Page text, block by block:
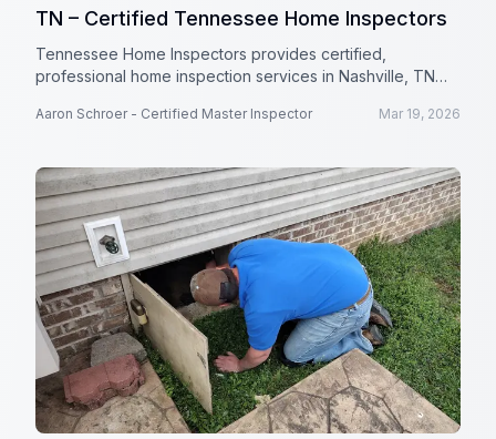
TN – Certified Tennessee Home Inspectors
Tennessee Home Inspectors provides certified,
professional home inspection services in Nashville, TN
Aaron Schroer - Certified Master Inspector Mar 19, 2026